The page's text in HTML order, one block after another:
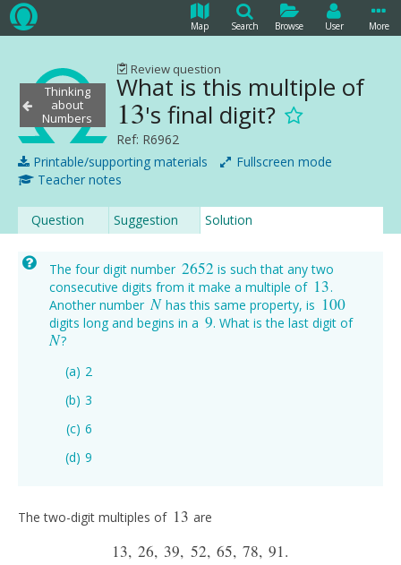
Map Search Browse User More
Thinking
about
Numbers
Review question
What is this multiple of
13
13's final digit?
Ref: R6962
Printable/supporting materials
Fullscreen mode
Teacher notes
Question Suggestion Solution
The four digit number 2652
2652 is such that any two
consecutive digits from it make a multiple of 13
13 .
Another number N
Nhas this same property, is 100
100
digits long and begins in a 9
9. What is the last digit of
N
N?
2
3
6
9
The two-digit multiples of 13
13 are
13, 26, 39, 52, 65, 78, 91.
13, 26 , 39 52, 65, 78, 91.